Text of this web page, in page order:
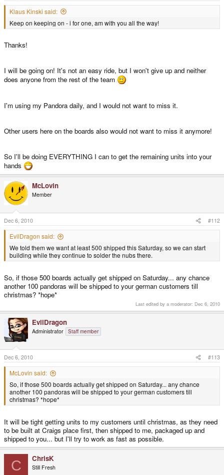
I need to order at least 1000 TV Out Cables. They cost money (a couple of
thousand EUR).
We don't know yet if the board production company is really working or lying
Can you assure me no one is going to ask for a refund when the company
orders, I'm happy for every EUR I have to ensure we can produce the
Pandora reliable soon.
When the current company ships the next 1000 boards, I'm assured that
production there is okay now and can happily order the cables.
If not, you never know what will happen. Of course we'll try to manage, but I
rather have TV Out Cables delayed than running out of money shortly
before we resolve the production because I spent that money on the cables
already.
Klaus Kinski said:
Keep on keeping on - i for one, am with you all the way!
Thanks!
I will be going on! It's not an easy ride, but I won't give up and neither
does anyone from the rest of the team
I'm using my Pandora daily, and I would not want to miss it.
Other users here on the boards also would not want to miss it anymore!
So I'll be doing EVERYTHING I can to get the remaining units into your
hands
McLovin
Member
Dec 6, 2010 #112
EvilDragon said:
We told them we want at least 500 shipped this Saturday, so we can start
building while they continue to solder the nubs there.
So, if those 500 boards actually get shipped on Saturday... any chance
another 100 pandoras will be shipped to your german customers till
christmas? *hope*
Last edited by a moderator: Dec 6, 2010
EvilDragon
Administrator Staff member
Dec 6, 2010 #113
McLovin said:
So, if those 500 boards actually get shipped on Saturday... any chance
another 100 pandoras will be shipped to your german customers till
christmas? *hope*
It will be tight getting units to my customers until christmas, as they need
to be built at Craigs place first, then shipped to me, packaged up and
shipped to you... but I'll try to work as fast as possible.
C ChrisK
Still Fresh